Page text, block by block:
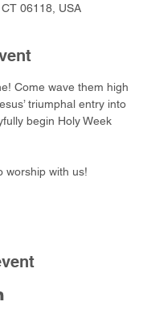
06118, USA
Come wave them high
triumphal entry into
begin Holy Week
worship with us!